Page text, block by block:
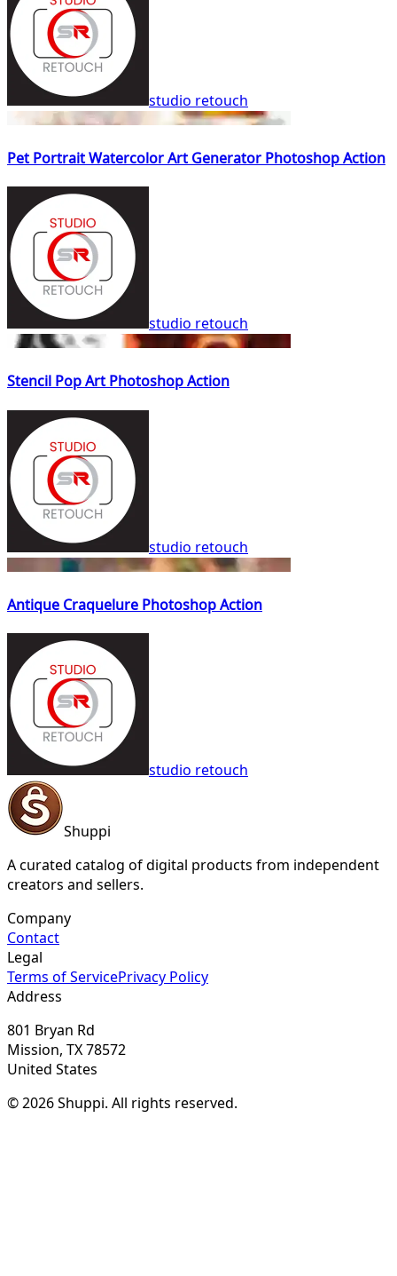
studio retouch
Pet Portrait Watercolor Art Generator Photoshop Action
studio retouch
Stencil Pop Art Photoshop Action
studio retouch
Antique Craquelure Photoshop Action
studio retouch
Shuppi
A curated catalog of digital products from independent
creators and sellers.
Company
Contact
Legal
Terms of ServicePrivacy Policy
Address
801 Bryan Rd
Mission, TX 78572
United States
© 2026 Shuppi. All rights reserved.